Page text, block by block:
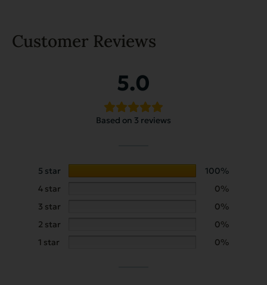
Customer Reviews
5.0
Based on 3 reviews
5 star
100%
4 star
0%
3 star
0%
2 star
0%
1 star
0%